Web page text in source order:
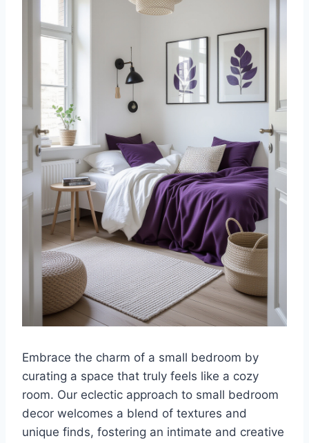
Embrace the charm of a small bedroom by
curating a space that truly feels like a cozy
room. Our eclectic approach to small bedroom
decor welcomes a blend of textures and
unique finds, fostering an intimate and creative